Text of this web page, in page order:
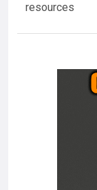
resources